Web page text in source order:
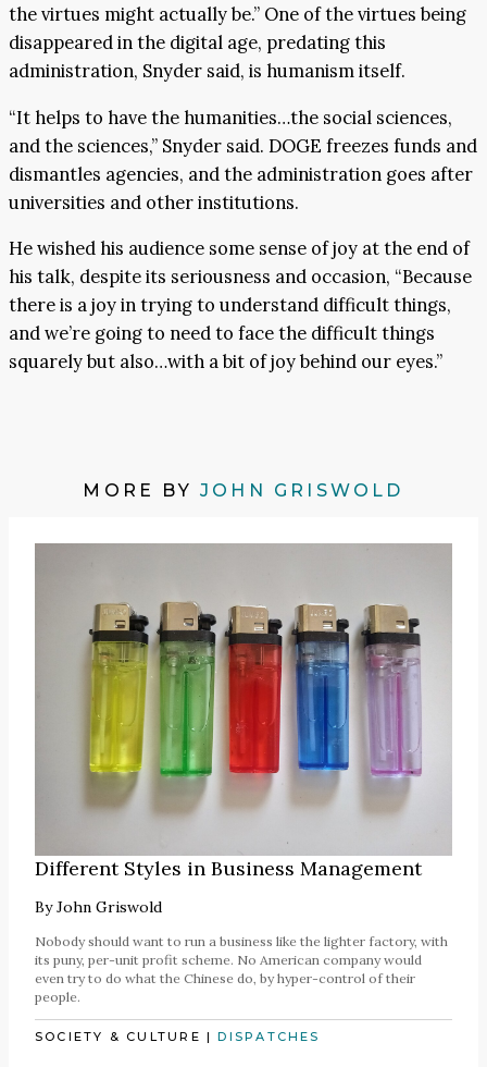
the virtues might actually be.” One of the virtues being
disappeared in the digital age, predating this
administration, Snyder said, is humanism itself.
“It helps to have the humanities…the social sciences,
and the sciences,” Snyder said. DOGE freezes funds and
dismantles agencies, and the administration goes after
universities and other institutions.
He wished his audience some sense of joy at the end of
his talk, despite its seriousness and occasion, “Because
there is a joy in trying to understand difficult things,
and we’re going to need to face the difficult things
squarely but also…with a bit of joy behind our eyes.”
MORE BY JOHN GRISWOLD
Different Styles in Business Management
ByJohn Griswold
Nobody should want to run a business like the lighter factory, with
its puny, per-unit profit scheme. No American company would
even try to do what the Chinese do, by hyper-control of their
people.
SOCIETY & CULTURE |DISPATCHES